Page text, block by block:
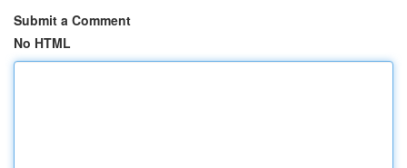
Submit a Comment
No HTML